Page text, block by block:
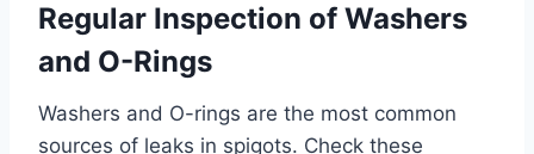
Regular Inspection of Washers
and O-Rings
Washers and O-rings are the most common
sources of leaks in spigots. Check these